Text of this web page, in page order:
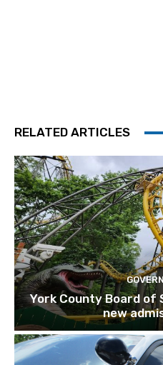
RELATED ARTICLES
York County Board of
new